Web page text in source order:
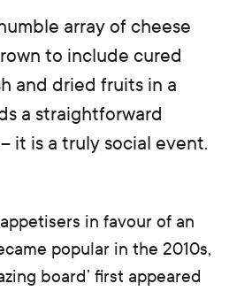
array of cheese
to include cured
and dried fruits in a
a straightforward
it is a truly social event.
in favour of an
popular in the 2010s,
board’ first appeared